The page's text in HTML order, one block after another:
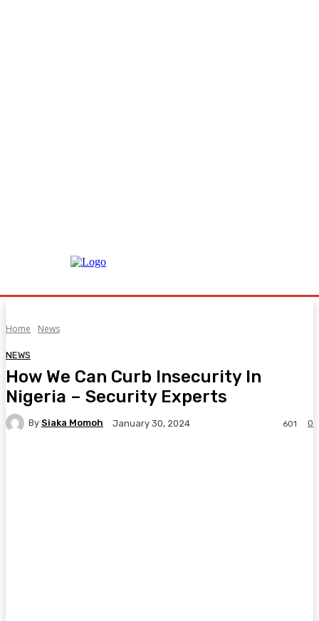
Home News
NEWS
How We Can Curb Insecurity In
Nigeria – Security Experts
By Siaka Momoh January 30, 2024 0
601